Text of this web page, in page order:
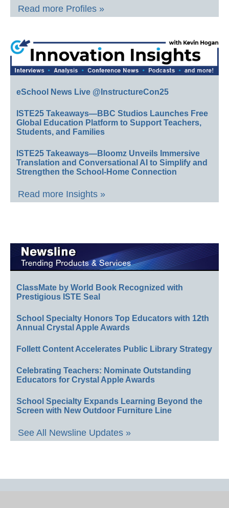
Read more Profiles »
eSchool News Live @InstructureCon25
ISTE25 Takeaways—BBC Studios Launches Free
Global Education Platform to Support Teachers,
Students, and Families
ISTE25 Takeaways—Bloomz Unveils Immersive
Translation and Conversational AI to Simplify and
Strengthen the School-Home Connection
Read more Insights »
ClassMate by World Book Recognized with
Prestigious ISTE Seal
School Specialty Honors Top Educators with 12th
Annual Crystal Apple Awards
Follett Content Accelerates Public Library Strategy
Celebrating Teachers: Nominate Outstanding
Educators for Crystal Apple Awards
School Specialty Expands Learning Beyond the
Screen with New Outdoor Furniture Line
See All Newsline Updates »